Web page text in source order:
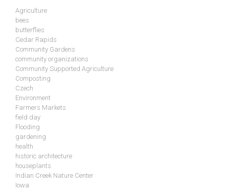
Agriculture
bees
butterflies
Cedar Rapids
Community Gardens
community organizations
Community Supported Agriculture
Composting
Czech
Environment
Farmers Markets
field day
Flooding
gardening
health
historic architecture
houseplants
Indian Creek Nature Center
Iowa